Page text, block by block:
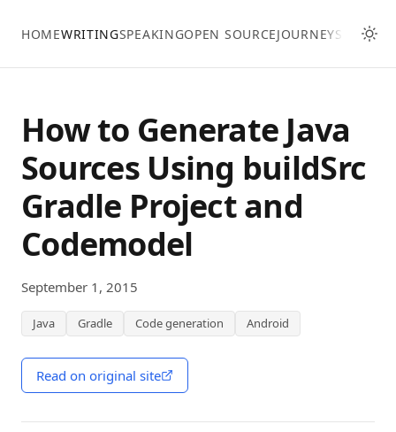
HOMEWRITINGSPEAKINGOPEN SOURCEJOURNEYSKILLS
How to Generate Java
Sources Using buildSrc
Gradle Project and
Codemodel
September 1, 2015
Java Gradle Code generation Android
Read on original site
(opens in a new window)